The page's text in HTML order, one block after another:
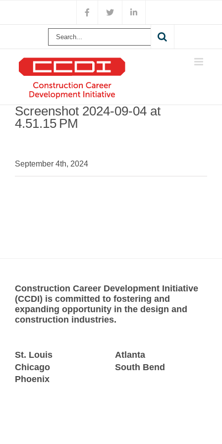
content
Facebook
X LinkedIn
Search
Screenshot 2024-09-04 at
4.51.15 PM
September 4th, 2024
Construction Career Development Initiative
(CCDI) is committed to fostering and
expanding opportunity in the design and
construction industries.
St. Louis
Chicago
Phoenix
Atlanta
South Bend